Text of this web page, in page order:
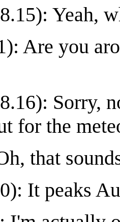
Yeah,
Are you
Sorry,
for the
that
It peaks